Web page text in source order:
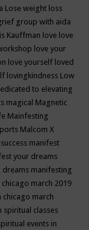
Lose weight loss
group with aida
Kauffman love love
love your
love yourself loved
lovingkindness Low
to elevating
magical Magnetic
Mainfesting
Malcom X
manifest
your dreams
dreams manifesting
chicago march 2019
chicago march
spiritual classes
events in